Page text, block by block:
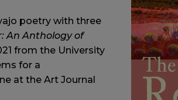
poetry with three
An Anthology of
from the University
for a
at the Art Journal